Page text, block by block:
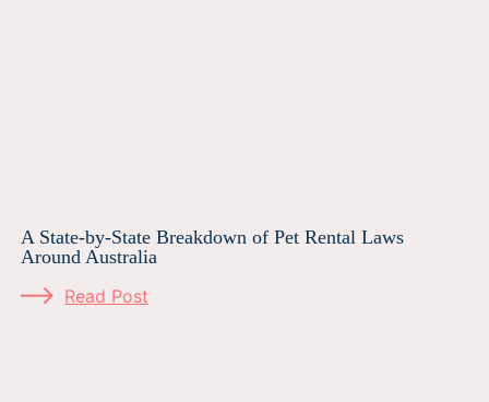
A State-by-State Breakdown of Pet Rental Laws
Around Australia
Read Post